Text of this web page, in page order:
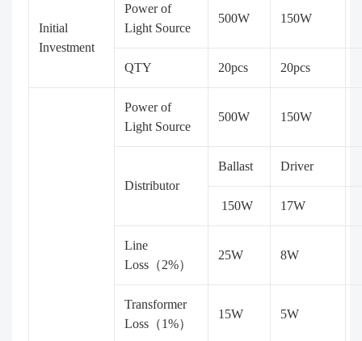
Initial
Investment
Power of
Light Source
500W 150W
QTY 20pcs 20pcs
Power of
Light Source
500W 150W
Distributor
Ballast Driver
150W 17W
Line
Loss（2%）
25W 8W
Transformer
Loss（1%）
15W 5W